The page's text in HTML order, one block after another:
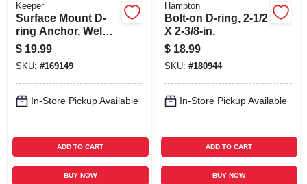
Keeper
Surface Mount D-
ring Anchor, Weld
On, 3/4 In.
$ 19.99
SKU: #169149
In-Store Pickup Available
ADD TO CART
BUY NOW
Hampton
Bolt-on D-ring, 2-1/2
X 2-3/8-in.
$ 18.99
SKU: #180944
In-Store Pickup Available
ADD TO CART
BUY NOW